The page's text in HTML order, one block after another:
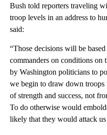
Bush told reporters traveling
troop levels in an address to
said:
“Those decisions will be
commanders on conditions on
by Washington politicians to
we begin to draw down
of strength and success, not
To do otherwise would
likely that they would attack us